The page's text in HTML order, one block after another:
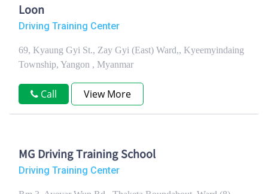
Loon
Driving Training Center
69, Kyaung Gyi St., Zay Gyi (East) Ward,, Kyeemyindaing
Township, Yangon , Myanmar
Call View More
MG Driving Training School
Driving Training Center